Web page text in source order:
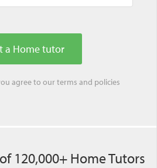
agree to ourterms and policies
120,000+ Home Tutors